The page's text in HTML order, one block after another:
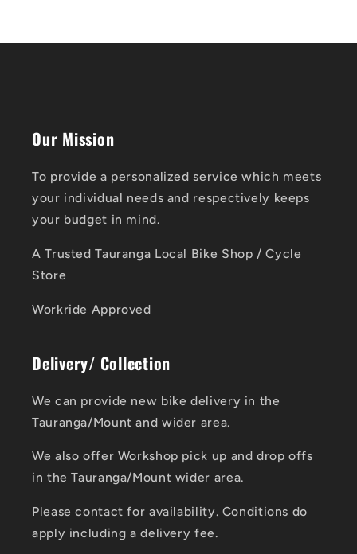
Our Mission
To provide a personalized service which meets
your individual needs and respectively keeps
your budget in mind.
A Trusted Tauranga Local Bike Shop / Cycle
Store
Workride Approved
Delivery/ Collection
We can provide new bike delivery in the
Tauranga/Mount and wider area.
We also offer Workshop pick up and drop offs
in the Tauranga/Mount wider area.
Please contact for availability. Conditions do
apply including a delivery fee.